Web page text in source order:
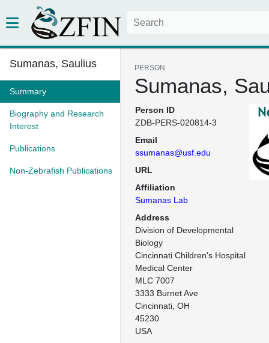
Sumanas, Saulius
Summary
Biography and Research
Interest
Publications
Non-Zebrafish Publications
PERSON
Sumanas,
Person ID
ZDB-PERS-020814-3
Email
ssumanas@usf.edu
URL
Affiliation
Sumanas Lab
Address
Division of Developmental
Biology
Cincinnati Children's Hospital
Medical Center
MLC 7007
3333 Burnet Ave
Cincinnati, OH
45230
USA